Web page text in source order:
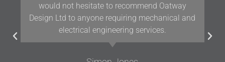
working assists us in delivering projects of the
highest quality.
Gavin Woodford